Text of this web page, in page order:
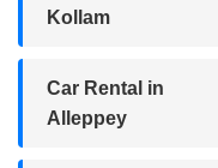
Kollam
Car Rental in
Alleppey